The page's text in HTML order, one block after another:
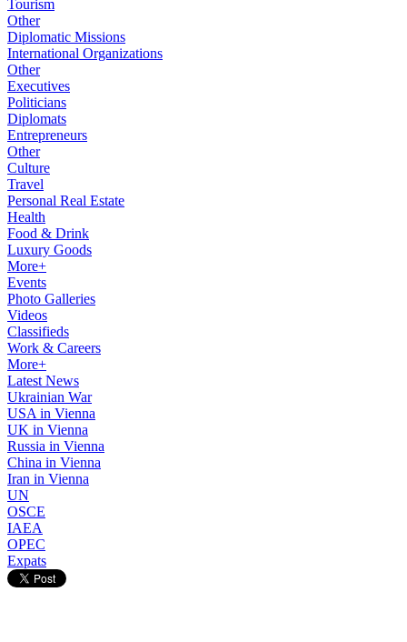
Tourism
Other
Diplomatic Missions
International Organizations
Other
Executives
Politicians
Diplomats
Entrepreneurs
Other
Culture
Travel
Personal Real Estate
Health
Food & Drink
Luxury Goods
More+
Events
Photo Galleries
Videos
Classifieds
Work & Careers
More+
Latest News
Ukrainian War
USA in Vienna
UK in Vienna
Russia in Vienna
China in Vienna
Iran in Vienna
UN
OSCE
IAEA
OPEC
Expats